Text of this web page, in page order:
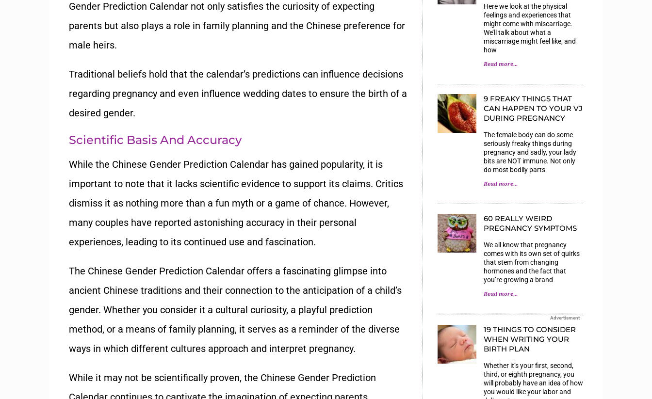
Gender Prediction Calendar not only satisfies the curiosity of expecting
parents but also plays a role in family planning and the Chinese preference for
male heirs.
Traditional beliefs hold that the calendar’s predictions can influence decisions
regarding pregnancy and even influence wedding dates to ensure the birth of a
desired gender.
Scientific Basis And Accuracy
While the Chinese Gender Prediction Calendar has gained popularity, it is
important to note that it lacks scientific evidence to support its claims. Critics
dismiss it as nothing more than a fun myth or a game of chance. However,
many couples have reported astonishing accuracy in their personal
experiences, leading to its continued use and fascination.
The Chinese Gender Prediction Calendar offers a fascinating glimpse into
ancient Chinese traditions and their connection to the anticipation of a child’s
gender. Whether you consider it a cultural curiosity, a playful prediction
method, or a means of family planning, it serves as a reminder of the diverse
ways in which different cultures approach and interpret pregnancy.
While it may not be scientifically proven, the Chinese Gender Prediction
Here we look at the physical
feelings and experiences that
might come with miscarriage.
We’ll talk about what a
miscarriage might feel like, and
how
Read more...
9 FREAKY THINGS THAT
CAN HAPPEN TO YOUR VJ
DURING PREGNANCY
The female body can do some
seriously freaky things during
pregnancy and sadly, your lady
bits are NOT immune. Not only
do most bodily parts
Read more...
60 REALLY WEIRD
PREGNANCY SYMPTOMS
We all know that pregnancy
comes with its own set of quirks
that stem from changing
hormones and the fact that
you’re growing a brand
Read more...
Advertisment
19 THINGS TO CONSIDER
WHEN WRITING YOUR
BIRTH PLAN
Whether it’s your first, second,
third, or eighth pregnancy, you
will probably have an idea of how
you would like your labor and